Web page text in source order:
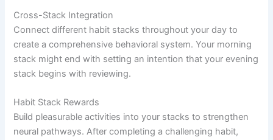
Cross-Stack Integration
Connect different habit stacks throughout your day to
create a comprehensive behavioral system. Your morning
stack might end with setting an intention that your evening
stack begins with reviewing.
Habit Stack Rewards
Build pleasurable activities into your stacks to strengthen
neural pathways. After completing a challenging habit,